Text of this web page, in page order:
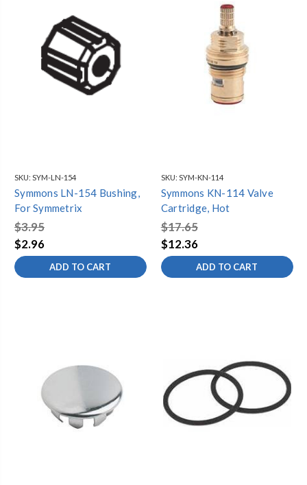
SKU: SYM-LN-154
Symmons LN-154 Bushing,
For Symmetrix
$3.95
$2.96
ADD TO CART
SKU: SYM-KN-114
Symmons KN-114 Valve
Cartridge, Hot
$17.65
$12.36
ADD TO CART